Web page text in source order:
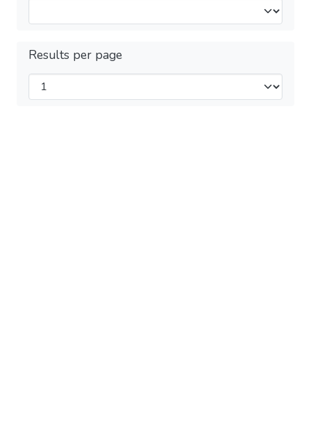
Results per page